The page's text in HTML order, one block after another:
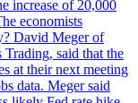
increase of 20,000
economists
David Meger of
said that the
at their next meeting
data. Meger said